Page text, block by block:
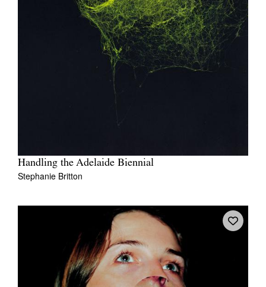
Handling the Adelaide Biennial
Stephanie Britton